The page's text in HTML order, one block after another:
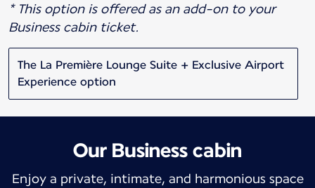
* This option is offered as an add-on to your
Business cabin ticket.
The La Première Lounge Suite + Exclusive Airport
Experience option
Our Business cabin
Enjoy a private, intimate, and harmonious space